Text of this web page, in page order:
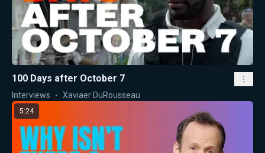
100 Days after October 7
Interviews Xaviaer DuRousseau
5:24